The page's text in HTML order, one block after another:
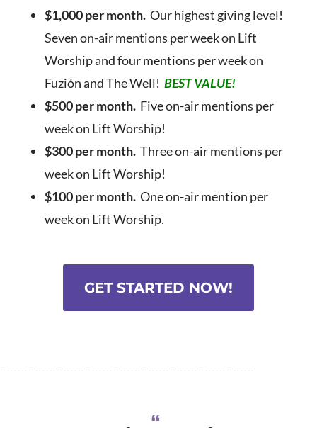
$1,000 per month.Our highest giving level!
Seven on-air mentions per week on Lift
Worship and four mentions per week on
Fuzión and The Well! BEST VALUE!
$500 per month. Five on-air mentions per
week on Lift Worship!
$300 per month. Three on-air mentions per
week on Lift Worship!
$100 per month. One on-air mention per
week on Lift Worship.
GET STARTED NOW!